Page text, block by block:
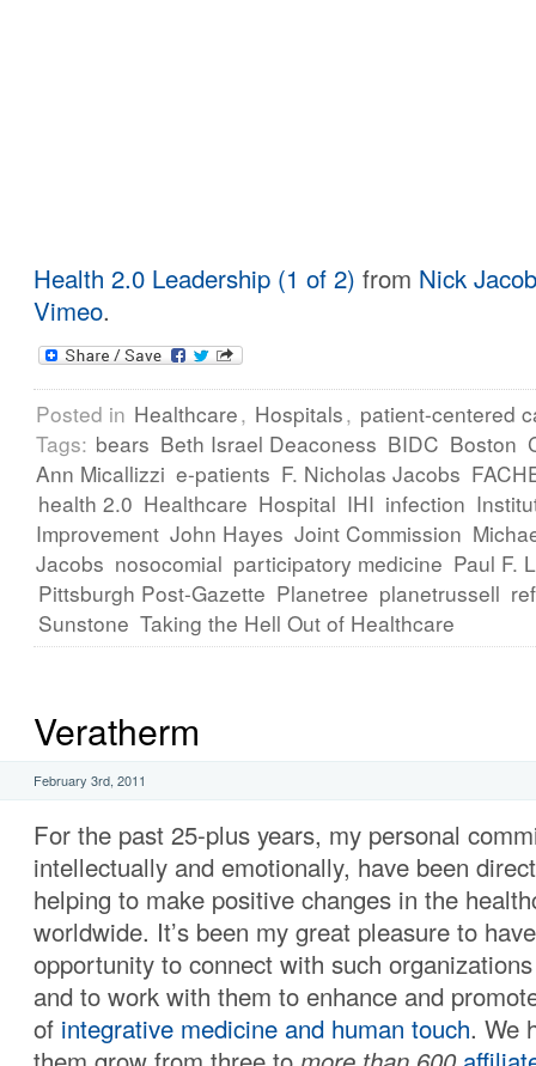
Health 2.0 Leadership (1 of 2) from Nick
Vimeo.
Posted in Healthcare, Hospitals, patient-centered
Tags: bears Beth Israel Deaconess BIDC Boston
Ann Micallizzi e-patients F. Nicholas Jacobs
health 2.0 Healthcare Hospital IHI infection
Improvement John Hayes Joint Commission
Jacobs nosocomial participatory medicine Paul F.
Pittsburgh Post-Gazette Planetree planetrussell
Sunstone Taking the Hell Out of Healthcare
Veratherm
February 3rd, 2011
For the past 25-plus years, my personal
intellectually and emotionally, have been
helping to make positive changes in the
worldwide. It’s been my great pleasure to
opportunity to connect with such
and to work with them to enhance and
of integrative medicine and human touch. We